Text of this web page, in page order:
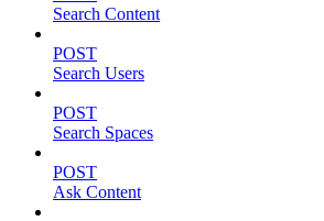
Search Content
POST
Search Users
POST
Search Spaces
POST
Ask Content